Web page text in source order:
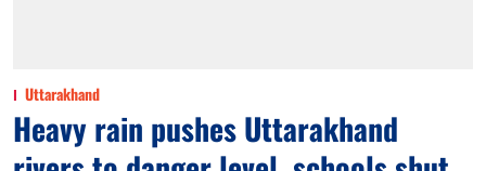
Uttarakhand
Heavy rain pushes Uttarakhand